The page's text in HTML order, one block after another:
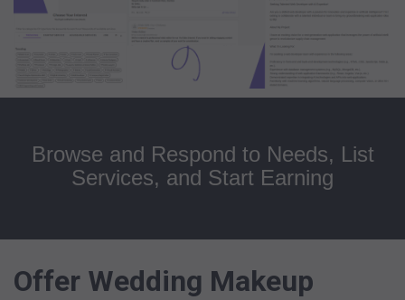
Browse and Respond to Needs, List
Services, and Start Earning
Offer Wedding Makeup